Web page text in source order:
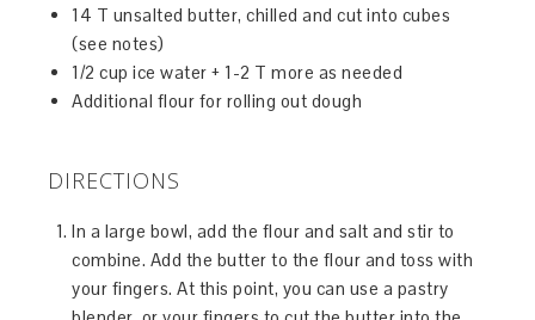
14 T unsalted butter, chilled and cut into cubes
(see notes)
1/2 cup ice water + 1-2 T more as needed
Additional flour for rolling out dough
DIRECTIONS
In a large bowl, add the flour and salt and stir to
combine. Add the butter to the flour and toss with
your fingers. At this point, you can use a pastry